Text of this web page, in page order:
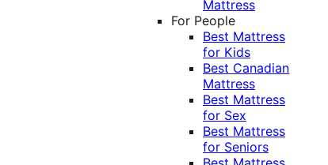
Mattress
For People
Best Mattress
for Kids
Best Canadian
Mattress
Best Mattress
for Sex
Best Mattress
for Seniors